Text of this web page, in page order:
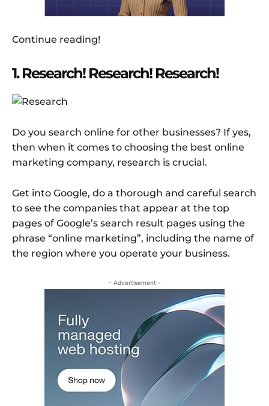
Continue reading!
1. Research! Research! Research!
Do you search online for other businesses? If yes,
then when it comes to choosing the best online
marketing company, research is crucial.
Get into Google, do a thorough and careful search
to see the companies that appear at the top
pages of Google’s search result pages using the
phrase “online marketing”, including the name of
the region where you operate your business.
- Advertisement -